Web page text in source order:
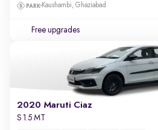
Kaushambi, Ghaziabad
Free upgrades
2020 Maruti Ciaz
S 1.5 MT